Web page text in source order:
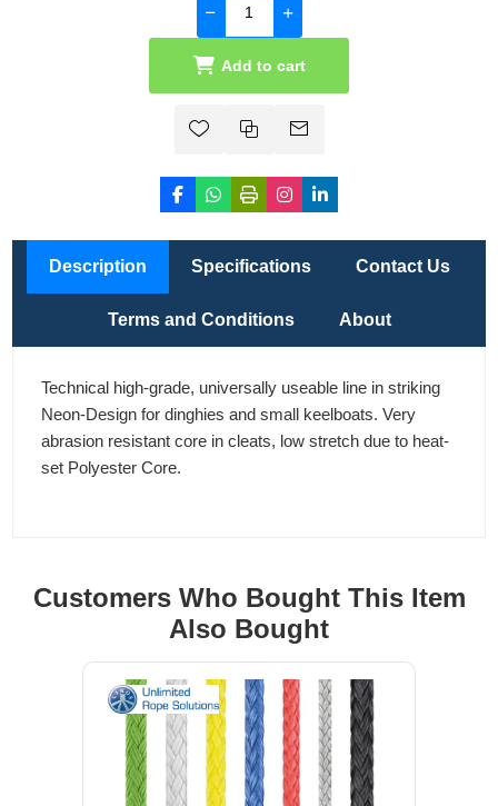
Add to cart
Description Specifications Contact Us
Terms and Conditions About
Technical high-grade, universally useable line in striking
Neon-Design for dinghies and small keelboats. Very
abrasion resistant core in cleats, low stretch due to heat-
set Polyester Core.
Customers Who Bought This Item
Also Bought